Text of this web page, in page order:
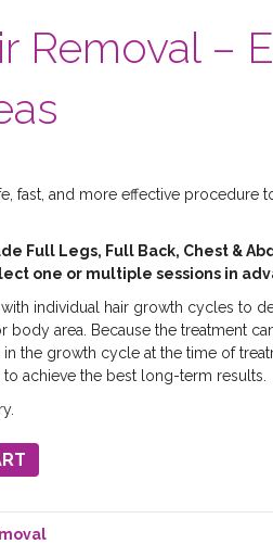
Removal –
fast, and more effective procedure
Full Legs, Full Back, Chest &
one or multiple sessions in
with individual hair growth cycles to
body area. Because the treatment
the growth cycle at the time of
achieve the best long-term results.